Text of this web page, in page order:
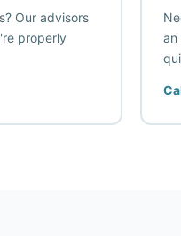
Our advisors
properly
an